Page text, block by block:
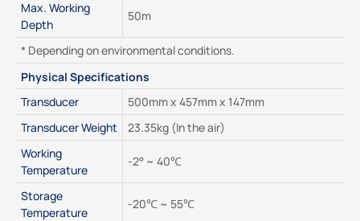
Max. Working
Depth
50m
* Depending on environmental conditions.
Physical Specifications
Transducer
500mm x 457mm x 147mm
Transducer Weight
23.35kg (In the air)
Working
Temperature
-2° ~ 40℃
Storage
Temperature
-20℃ ~ 55℃